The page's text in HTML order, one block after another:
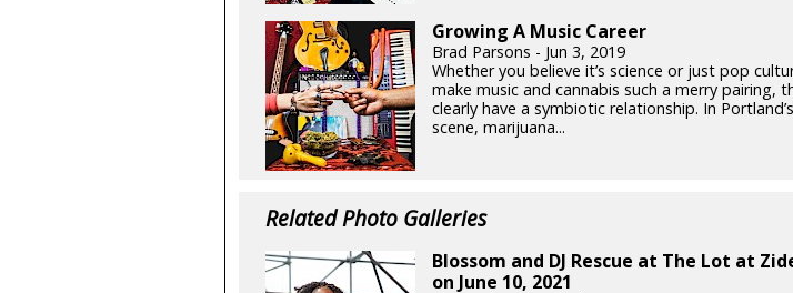
Growing A Music Career
Brad Parsons - Jun 3, 2019
Whether you believe it’s science or just pop
make music and cannabis such a merry pairing,
clearly have a symbiotic relationship. In
scene, marijuana...
Related Photo Galleries
Blossom and DJ Rescue at The Lot at
on June 10, 2021